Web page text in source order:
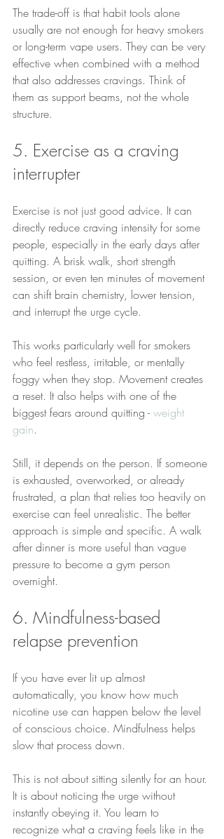
The trade-off is that habit tools alone
usually are not enough for heavy smokers
or long-term vape users. They can be very
effective when combined with a method
that also addresses cravings. Think of
them as support beams, not the whole
structure.
5. Exercise as a craving
interrupter
Exercise is not just good advice. It can
directly reduce craving intensity for some
people, especially in the early days after
quitting. A brisk walk, short strength
session, or even ten minutes of movement
can shift brain chemistry, lower tension,
and interrupt the urge cycle.
This works particularly well for smokers
who feel restless, irritable, or mentally
foggy when they stop. Movement creates
a reset. It also helps with one of the
biggest fears around quitting - weight
gain.
Still, it depends on the person. If someone
is exhausted, overworked, or already
frustrated, a plan that relies too heavily on
exercise can feel unrealistic. The better
approach is simple and specific. A walk
after dinner is more useful than vague
pressure to become a gym person
overnight.
6. Mindfulness-based
relapse prevention
If you have ever lit up almost
automatically, you know how much
nicotine use can happen below the level
of conscious choice. Mindfulness helps
slow that process down.
This is not about sitting silently for an hour.
It is about noticing the urge without
instantly obeying it. You learn to
recognize what a craving feels like in the